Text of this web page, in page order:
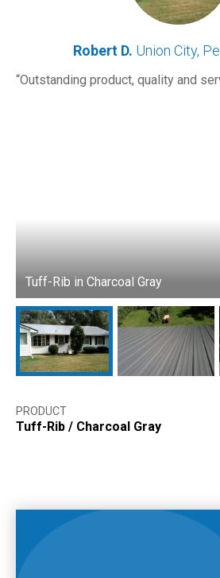
Robert D. Union City,
Outstanding product, quality and
Tuff-Rib in Charcoal Gray
PRODUCT
Tuff-Rib / Charcoal Gray